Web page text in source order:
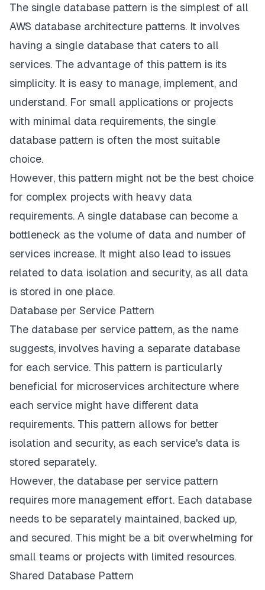
The single database pattern is the simplest of all
AWS database architecture patterns. It involves
having a single database that caters to all
services. The advantage of this pattern is its
simplicity. It is easy to manage, implement, and
understand. For small applications or projects
with minimal data requirements, the single
database pattern is often the most suitable
choice.
However, this pattern might not be the best choice
for complex projects with heavy data
requirements. A single database can become a
bottleneck as the volume of data and number of
services increase. It might also lead to issues
related to data isolation and security, as all data
is stored in one place.
Database per Service Pattern
The database per service pattern, as the name
suggests, involves having a separate database
for each service. This pattern is particularly
beneficial for microservices architecture where
each service might have different data
requirements. This pattern allows for better
isolation and security, as each service's data is
stored separately.
However, the database per service pattern
requires more management effort. Each database
needs to be separately maintained, backed up,
and secured. This might be a bit overwhelming for
small teams or projects with limited resources.
Shared Database Pattern